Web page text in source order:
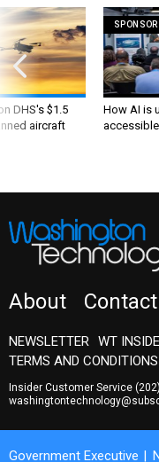
DHS's $1.5
aircraft
How AI is
About
NEWSLETTER WT
TERMS AND CONDITIONS
Insider Customer Service
Government Executive